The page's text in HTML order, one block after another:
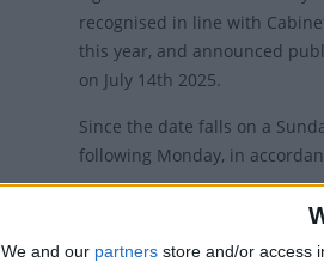
We and our partners store and/or access
recognised in line with
this year, and announced
on July 14th 2025.
Since the date falls on a
following Monday, in
The Committee for the
Their petition highlighted